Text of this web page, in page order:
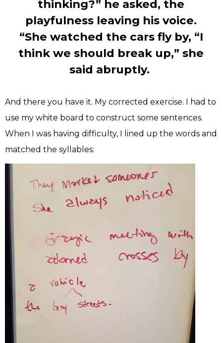
thinking?” he asked, the
playfulness leaving his voice.
“She watched the cars fly by, “I
think we should break up,” she
said abruptly.
And there you have it. My corrected exercise. I had to
use my white board to construct some sentences.
When I was having difficulty, I lined up the words and
matched the syllables: